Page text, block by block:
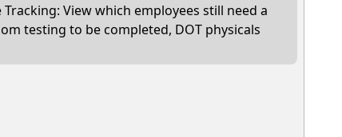
Tracking: View which employees still need a
testing to be completed, DOT physicals